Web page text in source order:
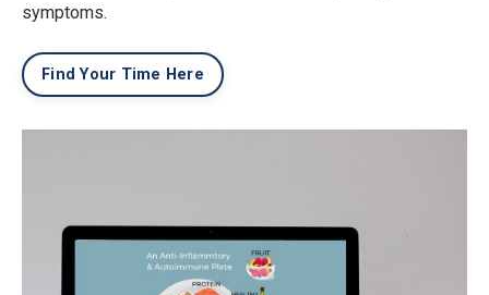
symptoms.
Find Your Time Here